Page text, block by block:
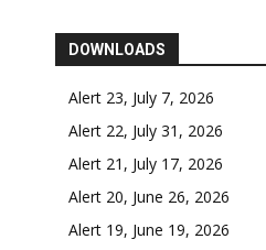
DOWNLOADS
Alert 23, July 7, 2026
Alert 22, July 31, 2026
Alert 21, July 17, 2026
Alert 20, June 26, 2026
Alert 19, June 19, 2026